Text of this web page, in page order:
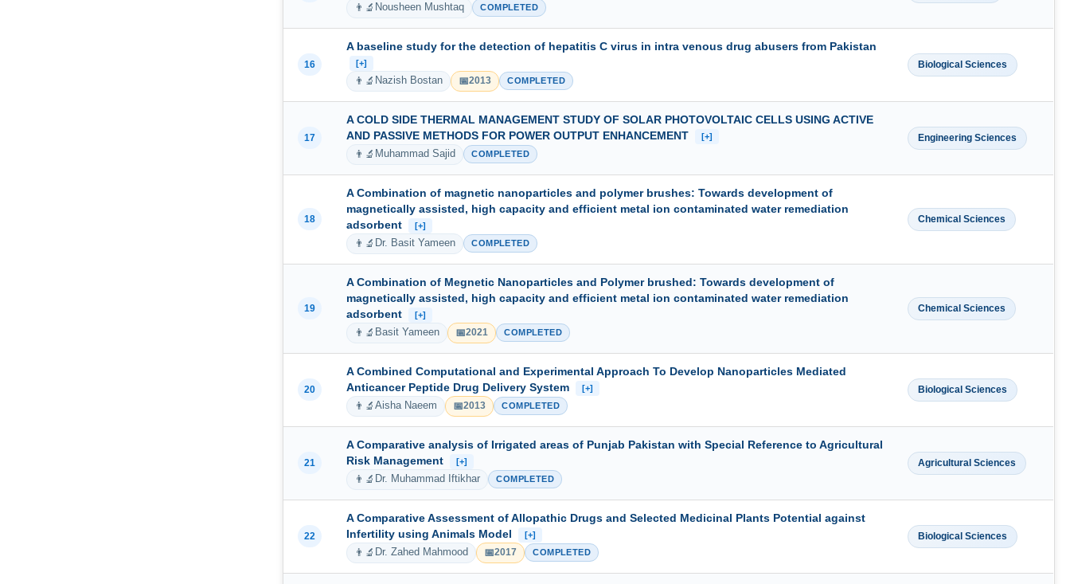
👨‍🔬 Nousheen Mushtaq COMPLETED
16
A baseline study for the detection of hepatitis C virus in intra venous drug abusers from Pakistan
[+]
👨‍🔬 Nazish Bostan 📅2013 COMPLETED
Biological Sciences
17
A COLD SIDE THERMAL MANAGEMENT STUDY OF SOLAR PHOTOVOLTAIC CELLS USING ACTIVE
AND PASSIVE METHODS FOR POWER OUTPUT ENHANCEMENT
[+]
👨‍🔬 Muhammad Sajid COMPLETED
Engineering Sciences
18
A Combination of magnetic nanoparticles and polymer brushes: Towards development of
magnetically assisted, high capacity and efficient metal ion contaminated water remediation
adsorbent
[+]
👨‍🔬 Dr. Basit Yameen COMPLETED
Chemical Sciences
19
A Combination of Megnetic Nanoparticles and Polymer brushed: Towards development of
magnetically assisted, high capacity and efficient metal ion contaminated water remediation
adsorbent
[+]
👨‍🔬 Basit Yameen 📅2021 COMPLETED
Chemical Sciences
20
A Combined Computational and Experimental Approach To Develop Nanoparticles Mediated
Anticancer Peptide Drug Delivery System
[+]
👨‍🔬Aisha Naeem 📅2013 COMPLETED
Biological Sciences
21
A Comparative analysis of Irrigated areas of Punjab Pakistan with Special Reference to Agricultural
Risk Management
[+]
👨‍🔬 Dr. Muhammad Iftikhar COMPLETED
Agricultural Sciences
22
A Comparative Assessment of Allopathic Drugs and Selected Medicinal Plants Potential against
Infertility using Animals Model
[+]
👨‍🔬 Dr. Zahed Mahmood 📅2017 COMPLETED
Biological Sciences